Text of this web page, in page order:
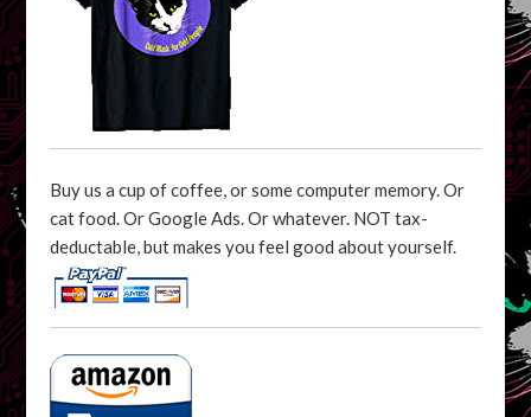
Buy us a cup of coffee, or some computer memory. Or
cat food. Or Google Ads. Or whatever. NOT tax-
deductable, but makes you feel good about yourself.